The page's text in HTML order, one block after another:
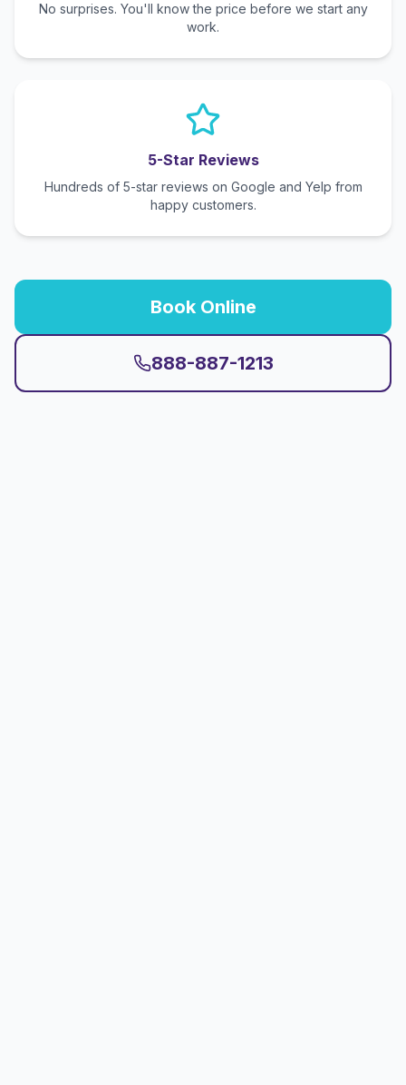
No surprises. You'll know the price before we start any
work.
5-Star Reviews
Hundreds of 5-star reviews on Google and Yelp from
happy customers.
Book Online
888-887-1213